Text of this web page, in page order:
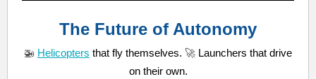
The Future of Autonomy
🚁 Helicopters that fly themselves. 🚀 Launchers that drive
on their own.